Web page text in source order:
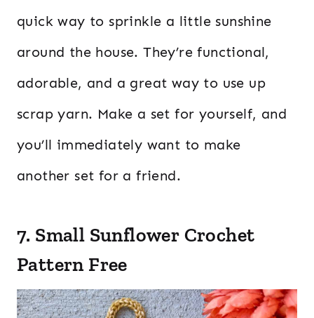
quick way to sprinkle a little sunshine
around the house. They’re functional,
adorable, and a great way to use up
scrap yarn. Make a set for yourself, and
you’ll immediately want to make
another set for a friend.
7. Small Sunflower Crochet
Pattern Free